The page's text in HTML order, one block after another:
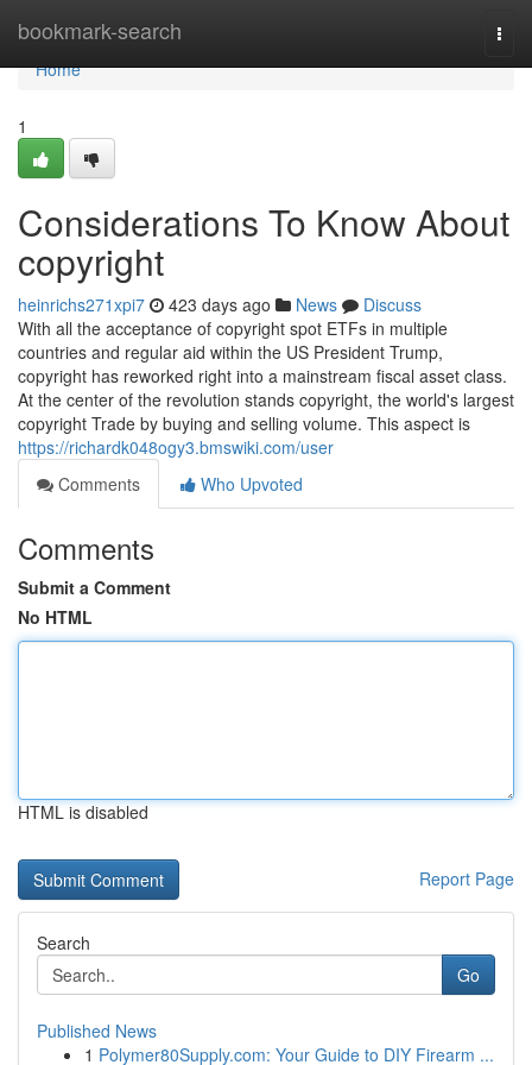
bookmark-search
Home
Home
1
Considerations To Know About
copyright
heinrichs271xpi7 423 days ago News
Discuss
With all the acceptance of copyright spot ETFs in multiple
countries and regular aid within the US President Trump,
copyright has reworked right into a mainstream fiscal asset class.
At the center of the revolution stands copyright, the world's largest
copyright Trade by buying and selling volume. This aspect is
https://richardk048ogy3.bmswiki.com/user
Comments
Who Upvoted
Comments
Submit a Comment
No HTML
HTML is disabled
Report Page
Search
Go
Published News
1 Polymer80Supply.com: Your Guide to DIY Firearm ...